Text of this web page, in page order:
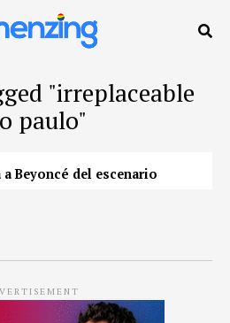
"irreplaceable
paulo"
Beyoncé del escenario